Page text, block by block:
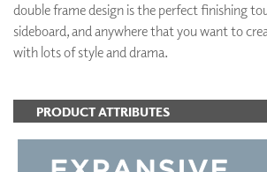
double frame design is the perfect finishing
sideboard, and anywhere that you want to
with lots of style and drama.
PRODUCT ATTRIBUTES